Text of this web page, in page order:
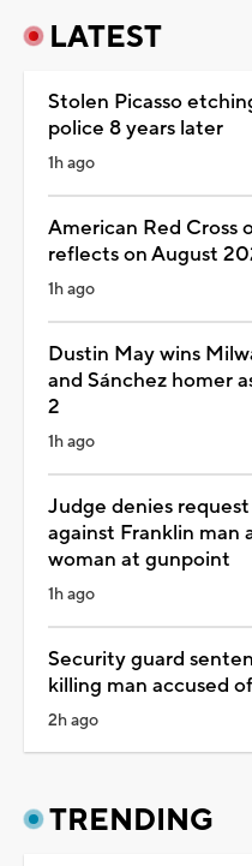
LATEST
Stolen Picasso
police 8 years later
1h ago
American Red Cross
reflects on August
1h ago
Dustin May wins
and Sánchez homer
2
1h ago
Judge denies
against Franklin man
woman at gunpoint
1h ago
Security guard
killing man accused
2h ago
TRENDING